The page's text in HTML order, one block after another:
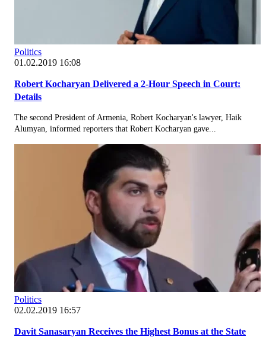
Politics
01.02.2019 16:08
Robert Kocharyan Delivered a 2-Hour Speech in Court:
Details
The second President of Armenia, Robert Kocharyan's lawyer, Haik
Alumyan, informed reporters that Robert Kocharyan gave...
Politics
02.02.2019 16:57
Davit Sanasaryan Receives the Highest Bonus at the State